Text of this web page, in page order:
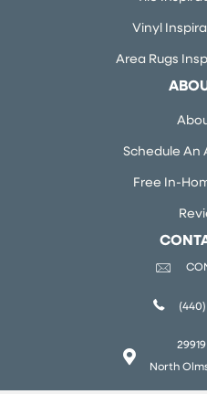
Vinyl
Area Rugs
Schedule An
Free In-
North